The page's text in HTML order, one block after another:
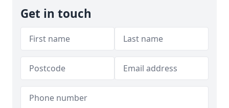
Get in touch